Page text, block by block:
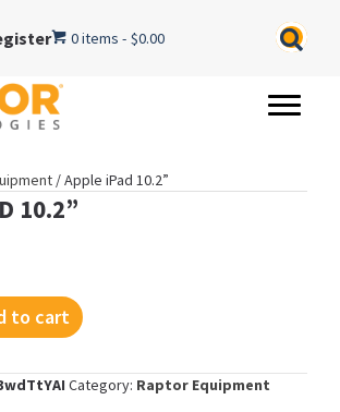
0 items $0.00
/ Apple iPad 10.2”
10.2”
to cart
Category: Raptor Equipment